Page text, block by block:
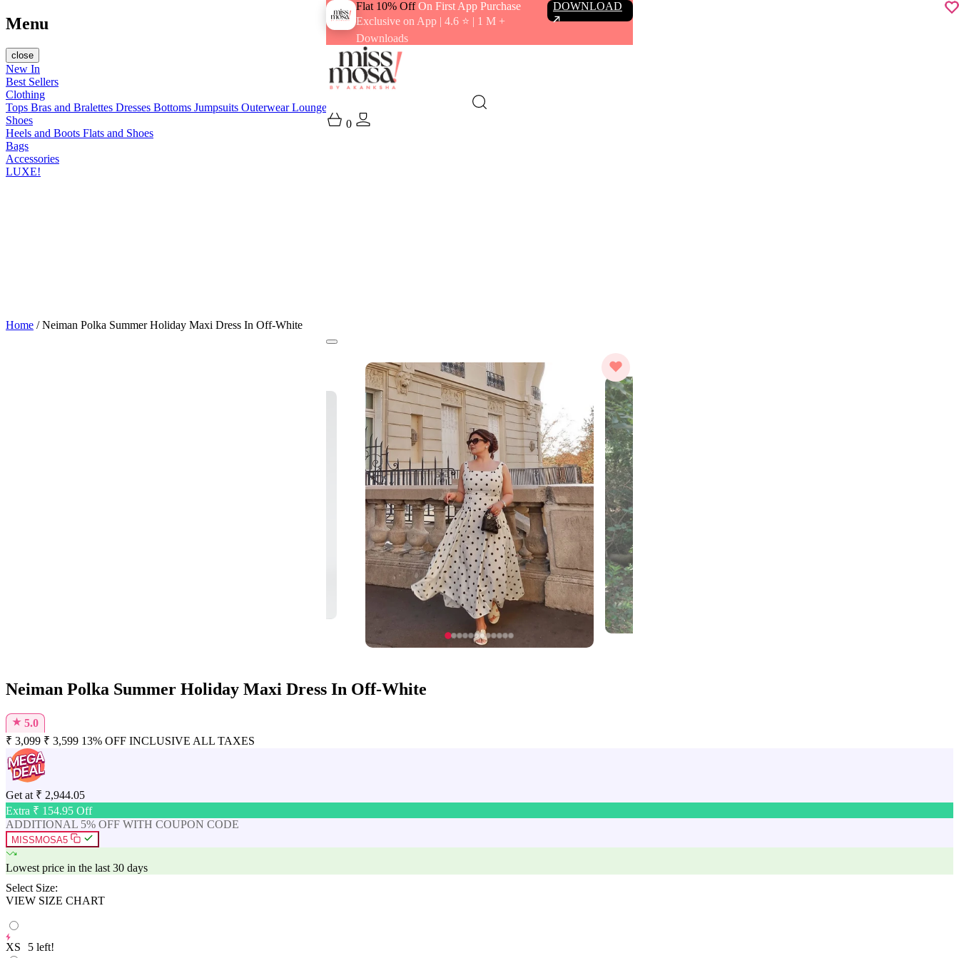
Flat 10% OffOn First App Purchase
Exclusive on App | 4.6 ⭐️ | 1 M +
Downloads
DOWNLOAD
0
Menu
close
New In
Best Sellers
Clothing
Tops Bras and Bralettes Dresses Bottoms Jumpsuits OuterwearLoungewear
Shoes
Heels and Boots Flats and Shoes
Bags
Accessories
LUXE!
Home / Neiman Polka Summer Holiday Maxi Dress In Off-White
Neiman Polka Summer Holiday Maxi Dress In Off-White
★ 5.0
₹ 3,099 ₹ 3,599 13% OFF INCLUSIVE ALL TAXES
Get at ₹ 2,944.05
Extra ₹ 154.95 Off
ADDITIONAL 5% OFF WITH COUPON CODE
MISSMOSA5
Lowest price in the last 30 days
Select Size:
VIEW SIZE CHART
XS 5 left!